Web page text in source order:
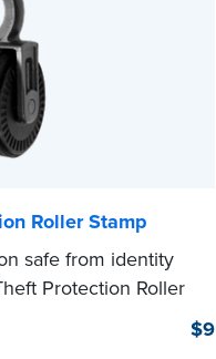
Roller Stamp
safe from identity
Protection Roller
long lines of text
size makes it
$9